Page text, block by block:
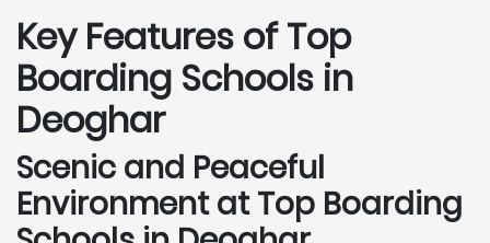
Key Features of Top
Boarding Schools in
Deoghar
Scenic and Peaceful
Environment at Top Boarding